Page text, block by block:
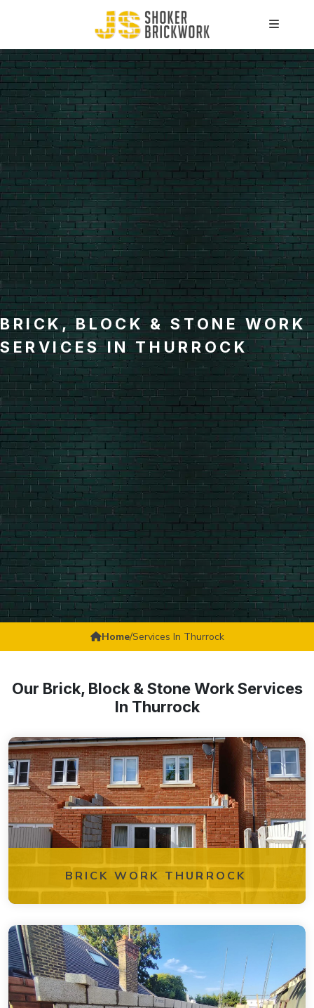
BRICK, BLOCK & STONE WORK
SERVICES IN THURROCK
Home/Services In Thurrock
Our Brick, Block & Stone Work Services
In Thurrock
BRICK WORK THURROCK